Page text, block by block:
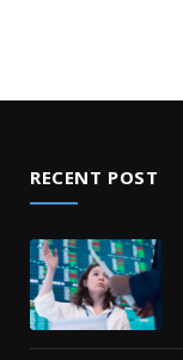
RECENT POST